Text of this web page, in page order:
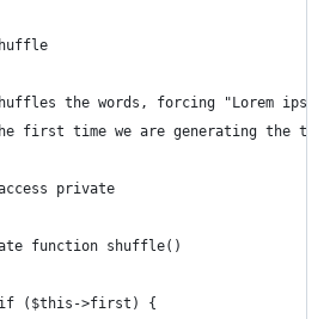
the words, forcing "Lorem
first time we are generating the
private
function shuffle()
($this->first) {